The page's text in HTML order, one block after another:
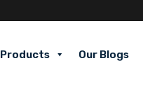
Products Our Blogs